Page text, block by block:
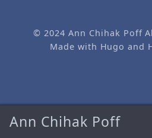
Ann Chihak Poff
© 2024Ann Chihak Poff
Made with Hugo and